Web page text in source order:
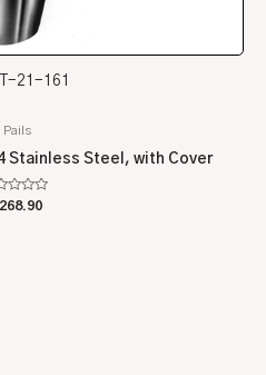
T-21-161
Pails
Stainless Steel, with Cover
268.90